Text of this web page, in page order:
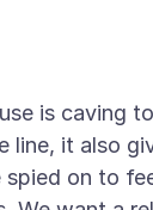
is caving
line, it also
on to